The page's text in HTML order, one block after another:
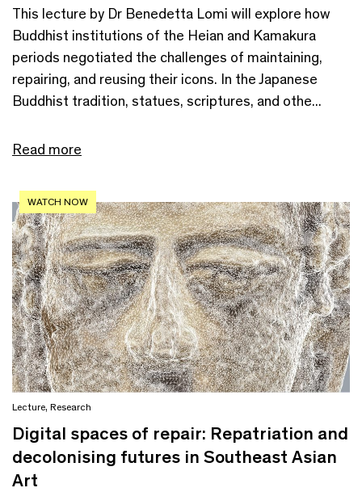
This lecture by Dr Benedetta Lomi will explore how
Buddhist institutions of the Heian and Kamakura
periods negotiated the challenges of maintaining,
repairing, and reusing their icons. In the Japanese
Buddhist tradition, statues, scriptures, and othe...
Read more
WATCH NOW
Lecture, Research
Digital spaces of repair: Repatriation and
decolonising futures in Southeast Asian
Art